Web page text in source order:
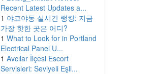
Recent Latest Updates a...
1 야코야동 실시간 랭킹: 지금
가장 핫한 곳은 어디?
1 What to Look for in Portland
Electrical Panel U...
1 Avcılar İlçesi Escort
Servisleri: Seviyeli Eşli...